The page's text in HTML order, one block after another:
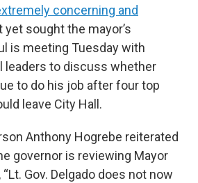
concerning and
yet sought the mayor’s
is meeting Tuesday with
leaders to discuss whether
to do his job after four top
leave City Hall.
Anthony Hogrebe reiterated
governor is reviewing Mayor
Gov. Delgado does not now